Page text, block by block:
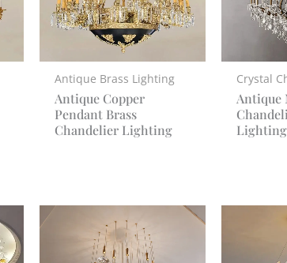
Antique Brass Lighting
Antique Copper
Pendant Brass
Chandelier Lighting
Crystal
Antique
Lighting